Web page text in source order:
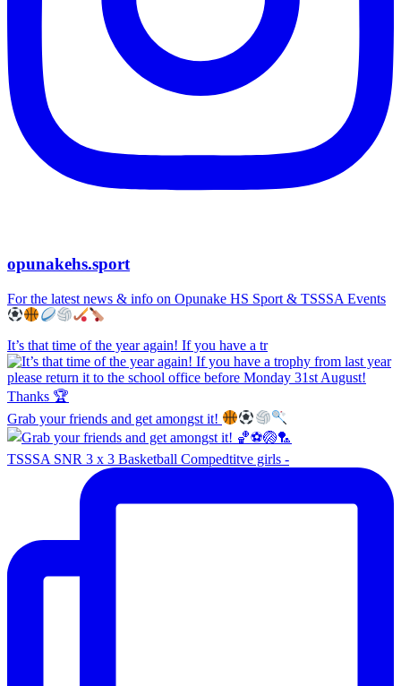
opunakehs.sport
For the latest news & info on Opunake HS Sport & TSSSA Events
It’s that time of the year again! If you have a tr
Grab your friends and get amongst it!
TSSSA SNR 3 x 3 Basketball Compedtitve girls -